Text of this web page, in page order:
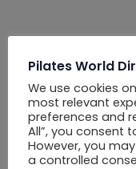
Pilates World
We use cookies
most relevant
preferences and
All”, you consent
However, you
a controlled